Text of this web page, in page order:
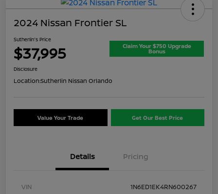
2024 Nissan Frontier SL
Sutherlin's Price
$37,995 Claim Your $750 Upgrade
Bonus
Disclosure
Location:Sutherlin Nissan Orlando
Value Your Trade Get Our Best Price
Details Pricing
VIN
1N6ED1EK4RN600267